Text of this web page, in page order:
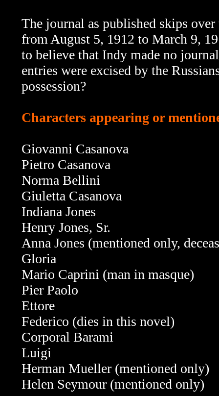
The journal as published skips
from August 5, 1912 to March 9,
to believe that Indy made no
entries were excised by the
possession?
Characters appearing or
Giovanni Casanova
Pietro Casanova
Norma Bellini
Giuletta Casanova
Indiana Jones
Henry Jones, Sr.
Anna Jones (mentioned only,
Gloria
Mario Caprini (man in masque)
Pier Paolo
Ettore
Federico (dies in this novel)
Corporal Barami
Luigi
Herman Mueller (mentioned only)
Helen Seymour (mentioned only)